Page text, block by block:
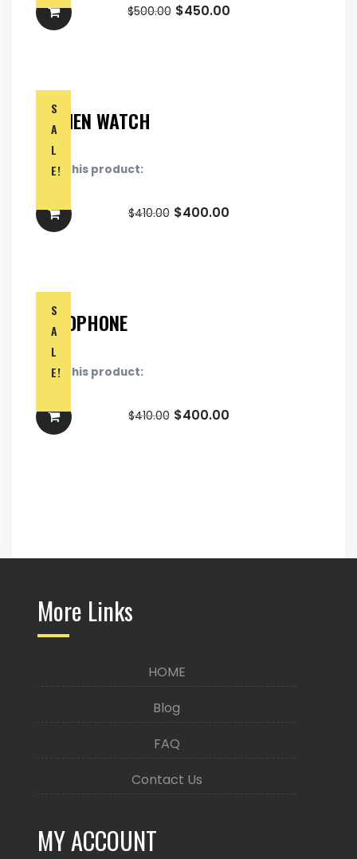
$500.00 $450.00
S
A
L
E!
WOMEN WATCH
Rate this product:
$410.00 $400.00
S
A
L
E!
HEADPHONE
Rate this product:
$410.00 $400.00
More Links
HOME
Blog
FAQ
Contact Us
MY ACCOUNT